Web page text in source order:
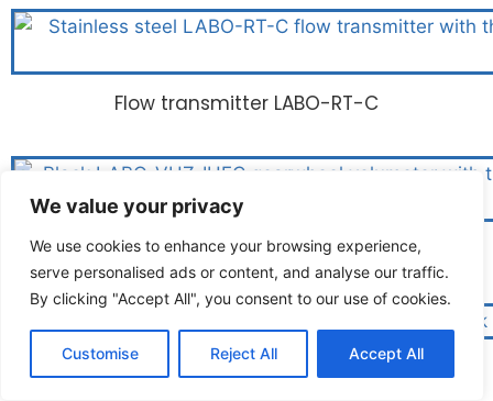
We value your privacy
We use cookies to enhance your browsing experience,
serve personalised ads or content, and analyse our traffic.
By clicking "Accept All", you consent to our use of cookies.
Customise Reject All Accept All
Flow transmitter LABO-RT-C
Gearwheel volumeter LABO-VHZ-I/U/F/C
Screw volumeter LABO-VHS-IUFC